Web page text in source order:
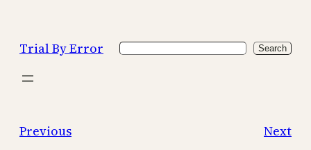
content
Trial By Error Search Search
Previous Next